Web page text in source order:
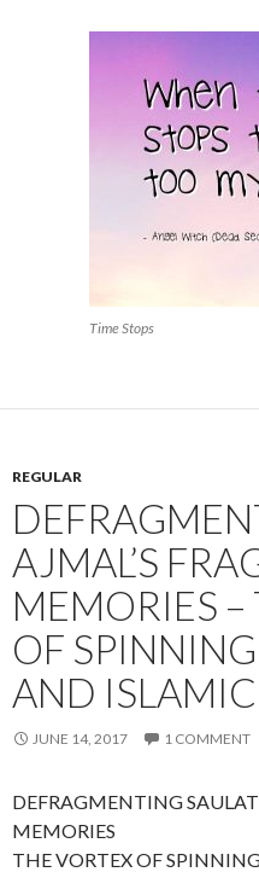
Time Stops
REGULAR
AJMAL’S
MEMORIES –
OF
AND
JUNE 14, 2017 1 COMMENT
DEFRAGMENTING
MEMORIES
THE VORTEX OF